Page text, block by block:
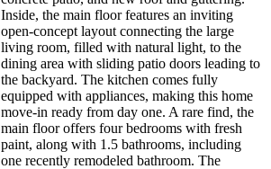
Inside, the main floor features an inviting
open-concept layout connecting the large
living room, filled with natural light, to the
dining area with sliding patio doors leading to
the backyard. The kitchen comes fully
equipped with appliances, making this home
move-in ready from day one. A rare find, the
main floor offers four bedrooms with fresh
paint, along with 1.5 bathrooms, including
one recently remodeled bathroom. The